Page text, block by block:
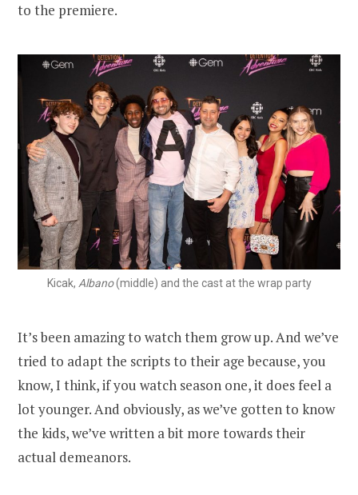
to the premiere.
Kicak, Albano(middle) and the cast at the wrap party
It’s been amazing to watch them grow up. And we’ve
tried to adapt the scripts to their age because, you
know, I think, if you watch season one, it does feel a
lot younger. And obviously, as we’ve gotten to know
the kids, we’ve written a bit more towards their
actual demeanors.